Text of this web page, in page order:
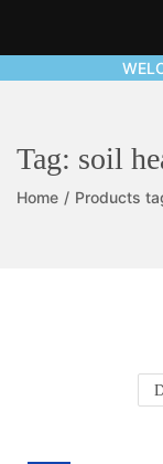
Tag: soil
Home / Products